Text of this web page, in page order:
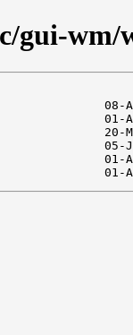
gui-wm/